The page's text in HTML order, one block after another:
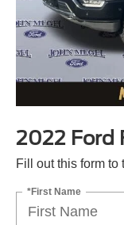
2022 Ford
Fill out this form to
*First Name